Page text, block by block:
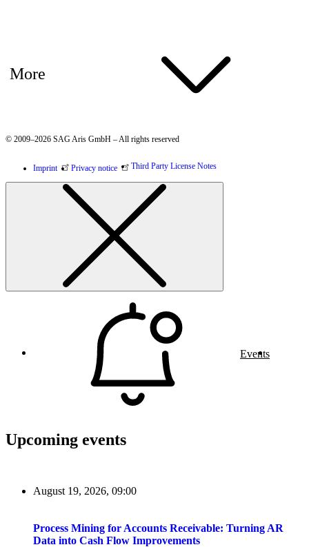
More
© 2009–2026 SAG Aris GmbH – All rights reserved
Imprint Privacy notice Third Party License Notes
Events
Upcoming events
August 19, 2026, 09:00
Process Mining for Accounts Receivable: Turning AR
Data into Cash Flow Improvements